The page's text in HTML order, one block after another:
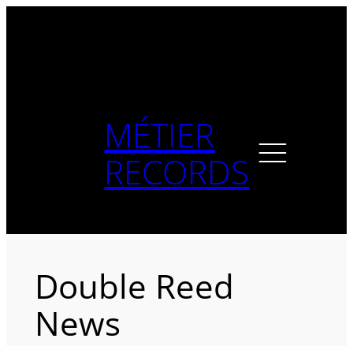
MÉTIER
RECORDS
Double Reed
News